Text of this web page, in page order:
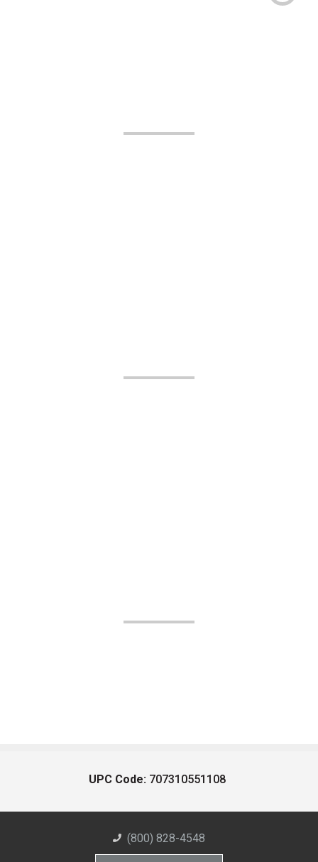
UPC Code: 707310551108
(800) 828-4548